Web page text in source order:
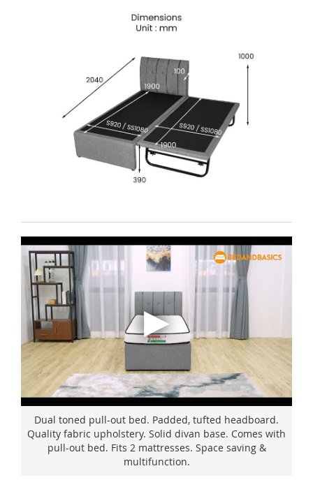
Dual toned pull-out bed. Padded, tufted headboard.
Quality fabric upholstery. Solid divan base. Comes with
pull-out bed. Fits 2 mattresses. Space saving &
multifunction.